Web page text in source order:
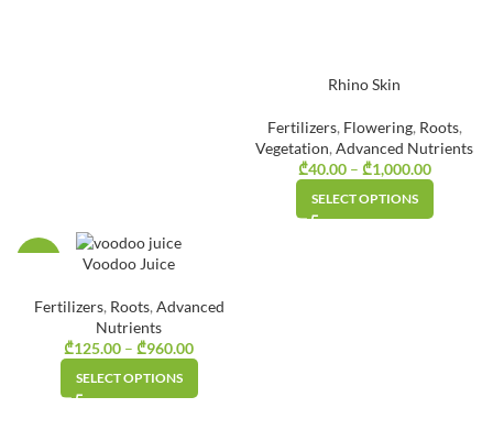
Rhino Skin
Fertilizers, Flowering, Roots,
Vegetation, Advanced Nutrients
₾40.00 – ₾1,000.00
SELECT OPTIONS
Voodoo Juice
Fertilizers, Roots, Advanced
Nutrients
₾125.00 – ₾960.00
₾125.00
SELECT OPTIONS